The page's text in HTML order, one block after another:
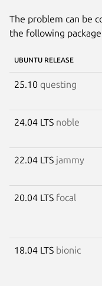
The problem can be
the following
UBUNTU RELEASE
25.10 questing
24.04 LTS noble
22.04 LTS jammy
20.04 LTS focal
18.04 LTS bionic